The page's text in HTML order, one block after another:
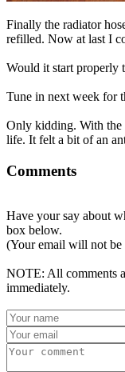
Finally the radiator
refilled. Now at last I
Would it start properly
Tune in next week for
Only kidding. With the
life. It felt a bit of an
Comments
Have your say about
box below.
(Your email will not be
NOTE: All comments
immediately.